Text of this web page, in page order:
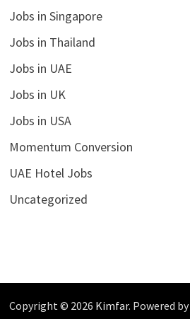
Jobs in Singapore
Jobs in Thailand
Jobs in UAE
Jobs in UK
Jobs in USA
Momentum Conversion
UAE Hotel Jobs
Uncategorized
Copyright © 2026 Kimfar. Powered by